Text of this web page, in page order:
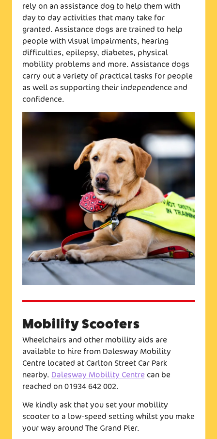
rely on an assistance dog to help them with
day to day activities that many take for
granted. Assistance dogs are trained to help
people with visual impairments, hearing
difficulties, epilepsy, diabetes, physical
mobility problems and more. Assistance dogs
carry out a variety of practical tasks for people
as well as supporting their independence and
confidence.
Mobility Scooters
Wheelchairs and other mobility aids are
available to hire from Dalesway Mobility
Centre located at Carlton Street Car Park
nearby. Dalesway Mobility Centre can be
reached on 01934 642 002.
We kindly ask that you set your mobility
scooter to a low-speed setting whilst you make
your way around The Grand Pier.